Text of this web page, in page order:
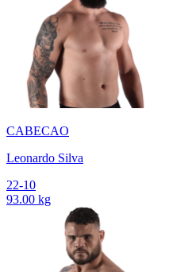
CABECAO
Leonardo Silva
22-10
93.00 kg